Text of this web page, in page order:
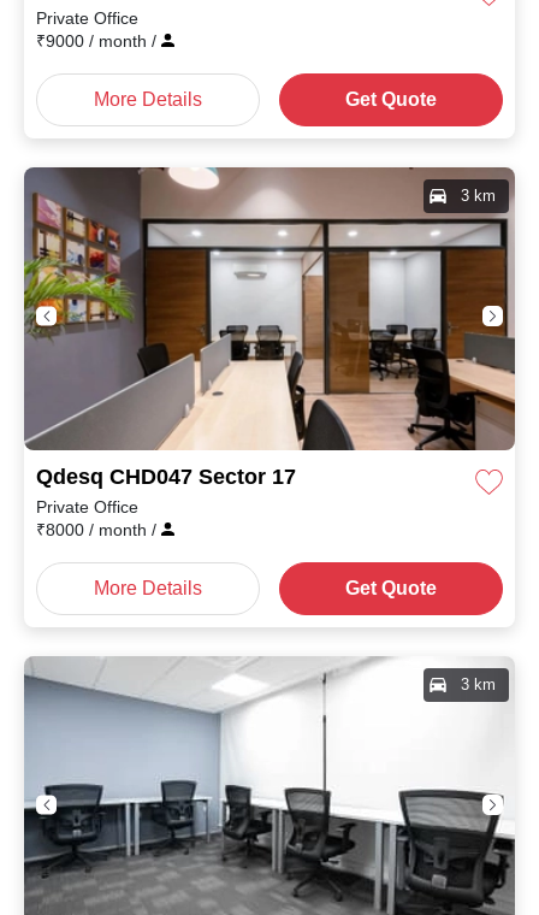
Private Office
₹9000 / month /
More Details Get Quote
Qdesq CHD047 Sector 17
3 km
Private Office
₹8000 / month /
More Details Get Quote
3 km